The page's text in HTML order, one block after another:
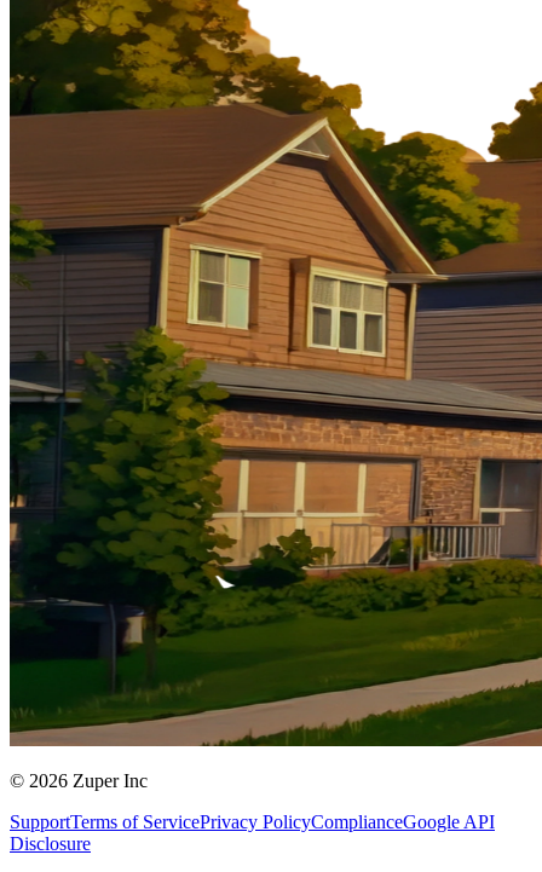
© 2026 Zuper Inc
SupportTerms of ServicePrivacy PolicyComplianceGoogle API
Disclosure